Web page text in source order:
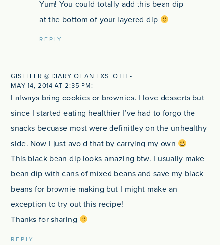
Yum! You could totally add this bean dip
at the bottom of your layered dip
REPLY
GISELLER @ DIARY OF AN EXSLOTH
MAY 14, 2014 AT 2:35 PM
I always bring cookies or brownies. I love desserts but
since I started eating healthier I’ve had to forgo the
snacks becuase most were definitley on the unhealthy
side. Now I just avoid that by carrying my own
This black bean dip looks amazing btw. I usually make
bean dip with cans of mixed beans and save my black
beans for brownie making but I might make an
exception to try out this recipe!
Thanks for sharing
REPLY